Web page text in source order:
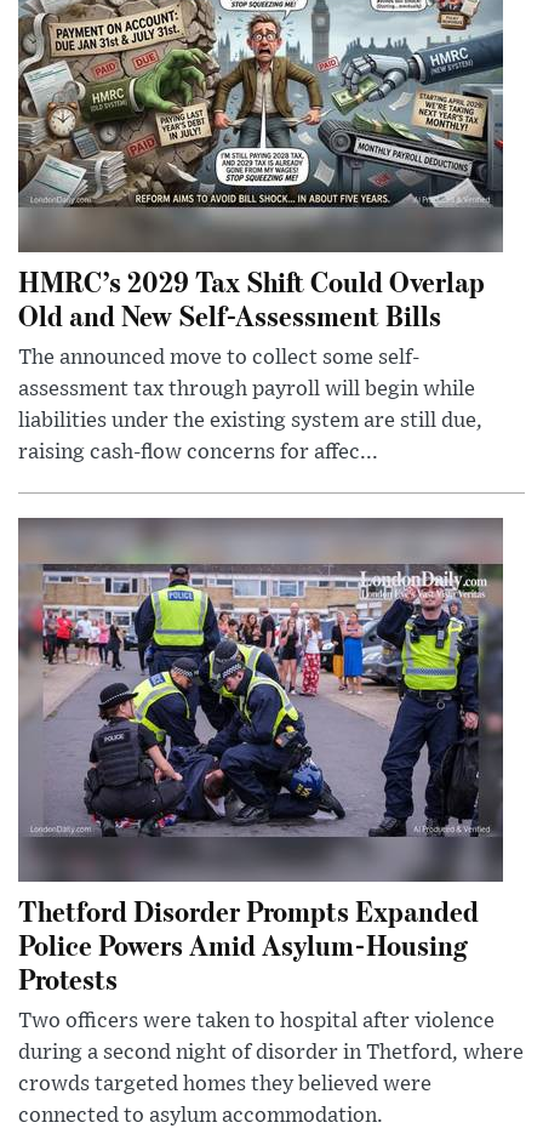
HMRC’s 2029 Tax Shift Could Overlap
Old and New Self-Assessment Bills
The announced move to collect some self-
assessment tax through payroll will begin while
liabilities under the existing system are still due,
raising cash-flow concerns for affec...
Thetford Disorder Prompts Expanded
Police Powers Amid Asylum-Housing
Protests
Two officers were taken to hospital after violence
during a second night of disorder in Thetford, where
crowds targeted homes they believed were
connected to asylum accommodation.